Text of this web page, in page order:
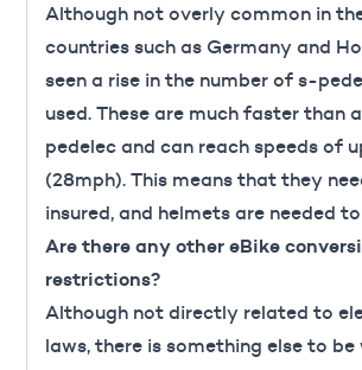
Although not overly common in
countries such as Germany and
seen a rise in the number of s-
used. These are much faster than
pedelec and can reach speeds of
(28mph). This means that they
insured, and helmets are needed
Are there any other eBike
restrictions?
Although not directly related to
laws, there is something else to